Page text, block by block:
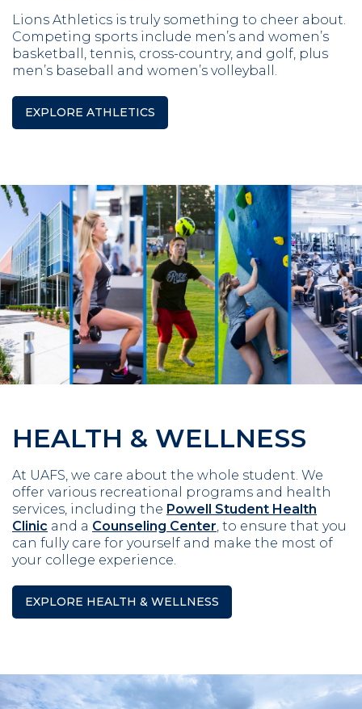
Lions Athletics is truly something to cheer about.
Competing sports include men’s and women’s
basketball, tennis, cross-country, and golf, plus
men’s baseball and women’s volleyball.
EXPLORE ATHLETICS
HEALTH & WELLNESS
At UAFS, we care about the whole student. We
offer various recreational programs and health
services, including the Powell Student Health
Clinic and a Counseling Center , to ensure that you
can fully care for yourself and make the most of
your college experience.
EXPLORE HEALTH & WELLNESS